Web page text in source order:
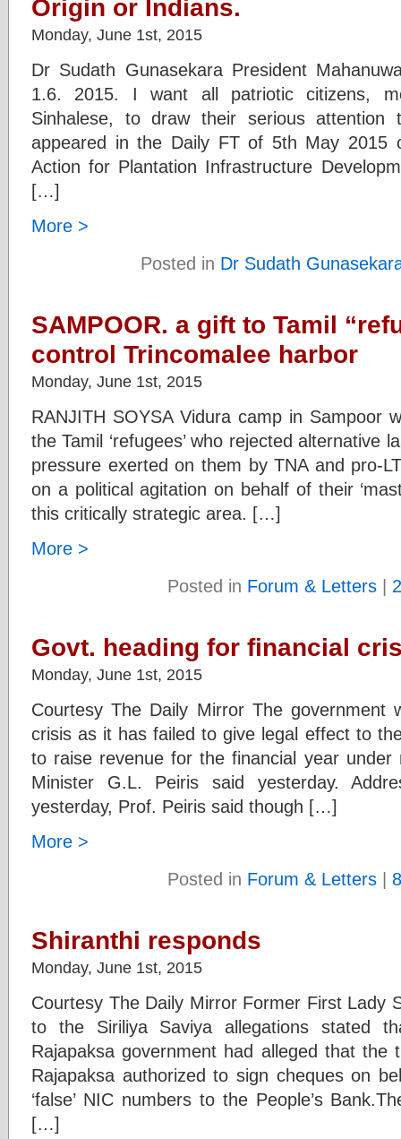
Origin or Indians.
Monday, June 1st, 2015
Dr Sudath Gunasekara President
1.6. 2015. I want all patriotic citizens,
Sinhalese, to draw their serious
appeared in the Daily FT of 5th May 2015
Action for Plantation Infrastructure
[…]
More >
Posted in Dr Sudath
SAMPOOR. a gift to Tamil
control Trincomalee harbor
Monday, June 1st, 2015
RANJITH SOYSA Vidura camp in Sampoor
the Tamil ‘refugees’ who rejected alternative
pressure exerted on them by TNA and pro-
on a political agitation on behalf of their
this critically strategic area. […]
More >
Posted in Forum & Letters|
Govt. heading for financial
Monday, June 1st, 2015
Courtesy The Daily Mirror The government
crisis as it has failed to give legal effect to
to raise revenue for the financial year under
Minister G.L. Peiris said yesterday.
yesterday, Prof. Peiris said though […]
More >
Posted in Forum & Letters|
Shiranthi responds
Monday, June 1st, 2015
Courtesy The Daily Mirror Former First Lady
to the Siriliya Saviya allegations stated
Rajapaksa government had alleged that the
Rajapaksa authorized to sign cheques on
‘false’ NIC numbers to the People’s
[…]